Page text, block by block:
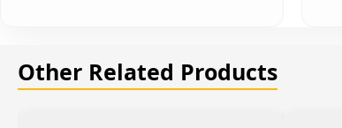
Other Related Products